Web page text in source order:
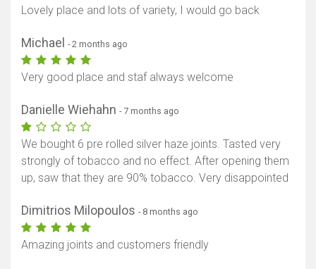
Lovely place and lots of variety, I would go back
Michael - 2 months ago
Very good place and staf always welcome
Danielle Wiehahn - 7 months ago
We bought 6 pre rolled silver haze joints. Tasted very
strongly of tobacco and no effect. After opening them
up, saw that they are 90% tobacco. Very disappointed
Dimitrios Milopoulos - 8 months ago
Amazing joints and customers friendly